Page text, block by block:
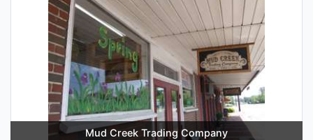
Mud Creek Trading Company